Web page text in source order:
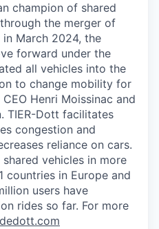
champion of shared
the merger of
March 2024, the
forward under the
all vehicles into the
to change mobility for
Henri Moissinac and
TIER-Dott facilitates
congestion and
reliance on cars.
vehicles in more
countries in Europe and
users have
rides so far. For more